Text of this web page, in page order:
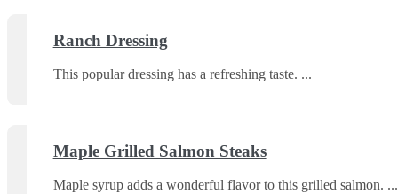
Ranch Dressing
This popular dressing has a refreshing taste.
Maple Grilled Salmon Steaks
Maple syrup adds a wonderful flavor to this grilled salmon.